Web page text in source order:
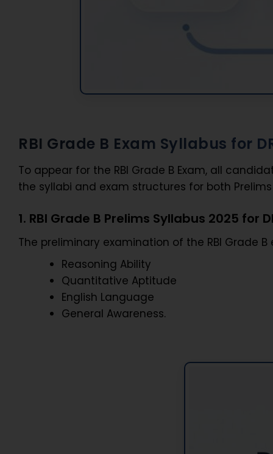
RBI Grade B Exam Syllabus for
To appear for the RBI Grade B Exam, all
the syllabi and exam structures for both
1. RBI Grade B Prelims Syllabus 2025 for
The preliminary examination of the RBI Grade B
Reasoning Ability
Quantitative Aptitude
English Language
General Awareness.